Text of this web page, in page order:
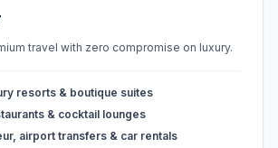
travel with zero compromise on luxury.
resorts & boutique suites
& cocktail lounges
airport transfers & car rentals